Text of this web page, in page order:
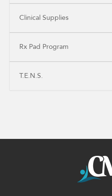
Clinical Supplies
Rx Pad Program
T.E.N.S.